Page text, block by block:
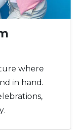
where
in hand.